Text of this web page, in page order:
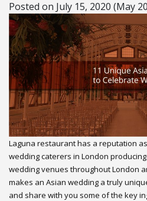
Posted on July 15, 2020 (May
Laguna restaurant has a reputation
wedding caterers in London
wedding venues throughout London
makes an Asian wedding a truly
and share with you some of the key